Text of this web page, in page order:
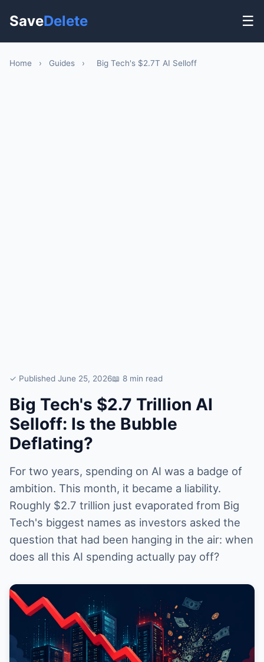
SaveDelete ☰
Home › Guides › Big Tech's $2.7T AI Selloff
✓ Published June 25, 2026📖 8 min read
Big Tech's $2.7 Trillion AI
Selloff: Is the Bubble
Deflating?
For two years, spending on AI was a badge of
ambition. This month, it became a liability.
Roughly $2.7 trillion just evaporated from Big
Tech's biggest names as investors asked the
question that had been hanging in the air: when
does all this AI spending actually pay off?